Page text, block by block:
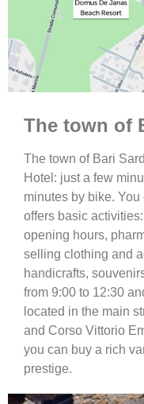
The town of
The town of Bari
Hotel: just a few
minutes by bike.
offers basic
opening hours,
selling clothing and
handicrafts,
from 9:00 to 12:30
located in the main
and Corso Vittorio
you can buy a rich
prestige.